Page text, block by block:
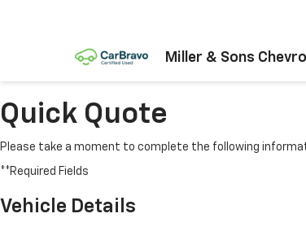
Miller & Sons
Quick Quote
Please take a moment to complete the following
**Required Fields
Vehicle Details